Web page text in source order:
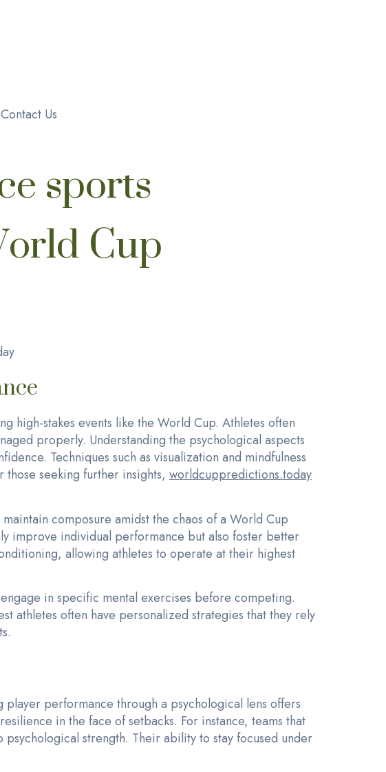
Contact Us
sports
Cup
high-stakes events like the World Cup. Athletes often
properly. Understanding the psychological aspects
Techniques such as visualization and mindfulness
seeking further insights, worldcuppredictions.today
composure amidst the chaos of a World Cup
improve individual performance but also foster better
allowing athletes to operate at their highest
in specific mental exercises before competing.
athletes often have personalized strategies that they rely
performance through a psychological lens offers
in the face of setbacks. For instance, teams that
strength. Their ability to stay focused under